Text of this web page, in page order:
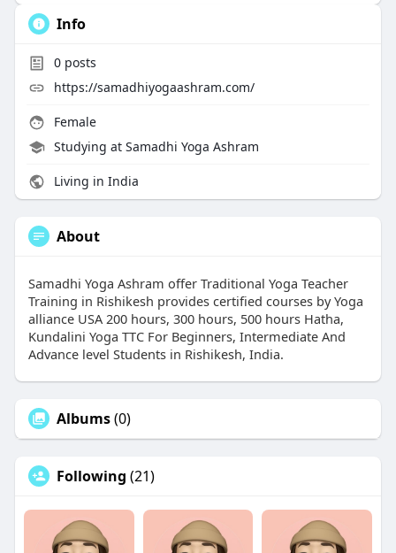
Info
0posts
https://samadhiyogaashram.com/
Female
Studying at Samadhi Yoga Ashram
Living in India
About
Samadhi Yoga Ashram offer Traditional Yoga Teacher
Training in Rishikesh provides certified courses by Yoga
alliance USA 200 hours, 300 hours, 500 hours Hatha,
Kundalini Yoga TTC For Beginners, Intermediate And
Advance level Students in Rishikesh, India.
Albums(0)
Following (21)